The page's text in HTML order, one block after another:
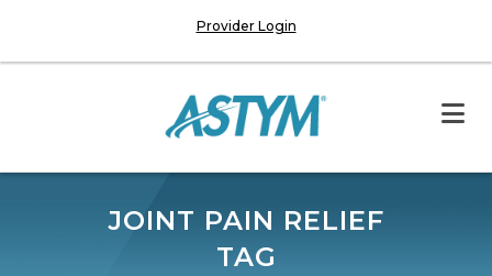
Provider Login
JOINT PAIN RELIEF
TAG